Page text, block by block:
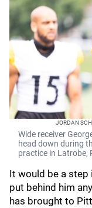
JORDAN
Wide receiver
head down during
practice in Latrobe,
It would be a step
put behind him
has brought to